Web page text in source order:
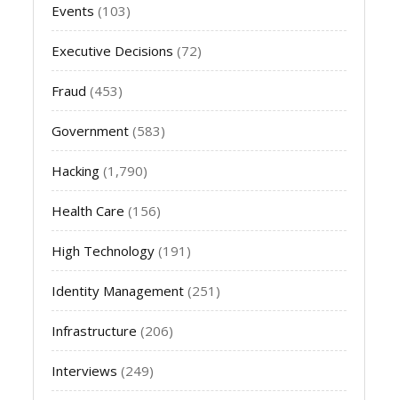
Events (103)
Executive Decisions (72)
Fraud (453)
Government (583)
Hacking (1,790)
Health Care (156)
High Technology (191)
Identity Management (251)
Infrastructure (206)
Interviews (249)